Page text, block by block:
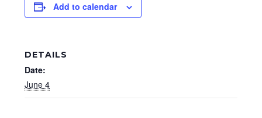
Add to calendar
DETAILS
Date:
June 4